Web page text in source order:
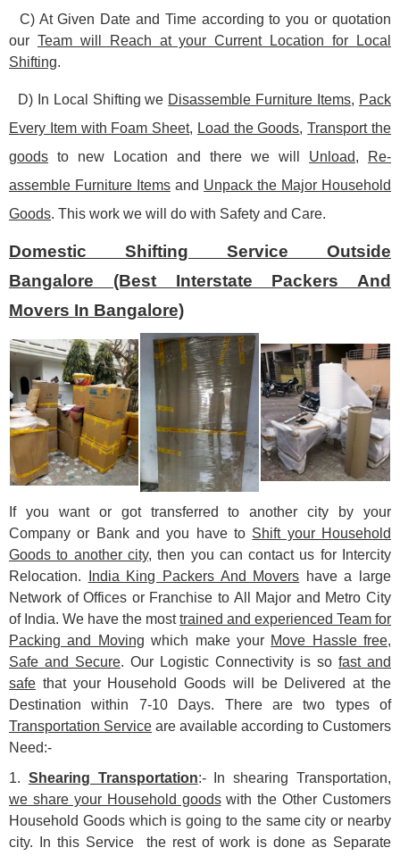
C) At Given Date and Time according to you or quotation
our Team will Reach at your Current Location for Local
Shifting.
D) In Local Shifting we Disassemble Furniture Items, Pack
Every Item with Foam Sheet, Load the Goods,Transport the
goods to new Location and there we will Unload,
Re-
assemble Furniture Items and Unpack the Major Household
Goods. This work we will do with Safety and Care.
Domestic Shifting Service Outside
Bangalore (Best Interstate Packers And
Movers In Bangalore)
If you want or got transferred to another city by your
Company or Bank and you have to Shift your Household
Goods to another city, then you can contact us for Intercity
Relocation.
India King Packers And Movers have a large
Network of Offices or Franchise to All Major and Metro City
of India. We have the mosttrained and experienced Team for
Packing and Moving which make your Move Hassle free,
Safe and Secure. Our Logistic Connectivity is so fast and
safe that your Household Goods will be Delivered at the
Destination within 7-10 Days. There are two types of
Transportation Service are available according to Customers
Need:-
1. Shearing Transportation:- In shearing Transportation,
we share your Household goodswith the Other Customers
Household Goods which is going to the same city or nearby
city. In this Service the rest of work is done as Separate